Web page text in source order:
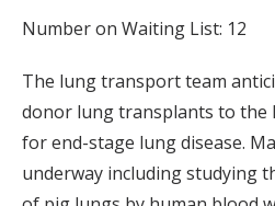
Number on Waiting List: 12
The lung transport team
donor lung transplants to the
for end-stage lung disease.
underway including studying